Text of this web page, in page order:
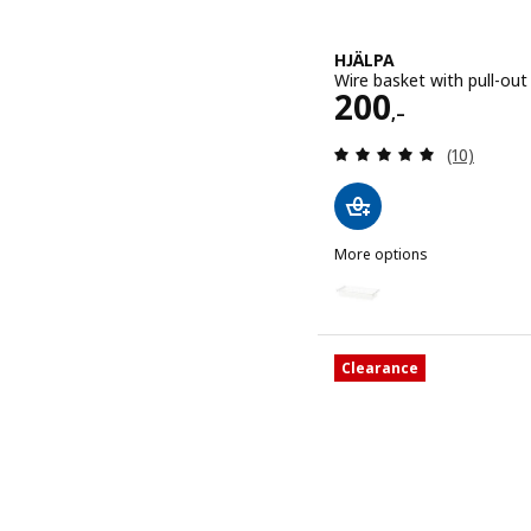
HJÄLPA
Wire basket with pull-
200,–
Price 200,–
Review:
(10)
More options
Clearance